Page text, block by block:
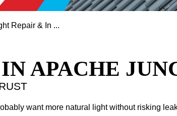
Repair & In ...
APACHE
want more natural light without risking